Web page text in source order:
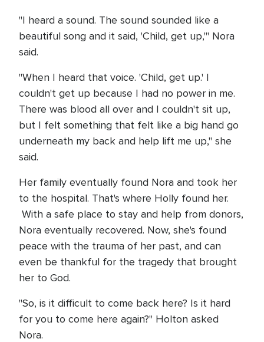
"I heard a sound. The sound sounded like a
beautiful song and it said, 'Child, get up,'" Nora
said.
"When I heard that voice. 'Child, get up.' I
couldn't get up because I had no power in me.
There was blood all over and I couldn't sit up,
but I felt something that felt like a big hand go
underneath my back and help lift me up," she
said.
Her family eventually found Nora and took her
to the hospital. That's where Holly found her.
With a safe place to stay and help from donors,
Nora eventually recovered. Now, she's found
peace with the trauma of her past, and can
even be thankful for the tragedy that brought
her to God.
"So, is it difficult to come back here? Is it hard
for you to come here again?" Holton asked
Nora.